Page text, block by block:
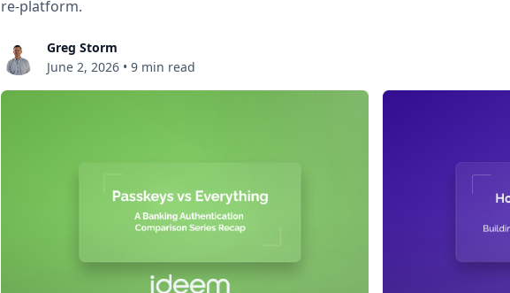
re-platform.
Greg Storm
June 2, 2026 • 9 min read